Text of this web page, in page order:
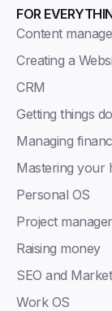
FOR
Content
Creating a
CRM
Getting things
Managing
Mastering your
Personal OS
Project
Raising money
SEO and
Work OS